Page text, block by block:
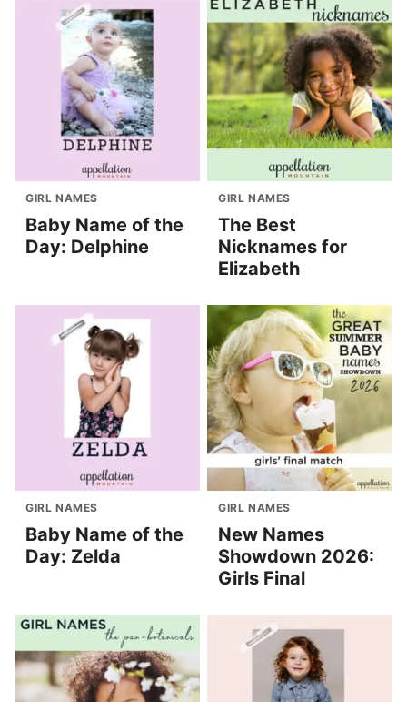
GIRL NAMES
Baby Name of the
Day: Delphine
GIRL NAMES
The Best
Nicknames for
Elizabeth
GIRL NAMES
Baby Name of the
Day: Zelda
GIRL NAMES
New Names
Showdown 2026:
Girls Final